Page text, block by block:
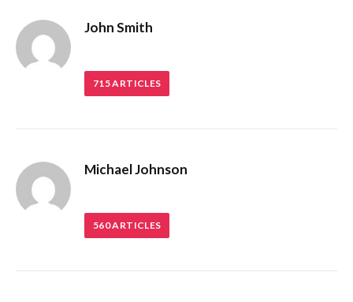
John Smith
715ARTICLES
Michael Johnson
560ARTICLES